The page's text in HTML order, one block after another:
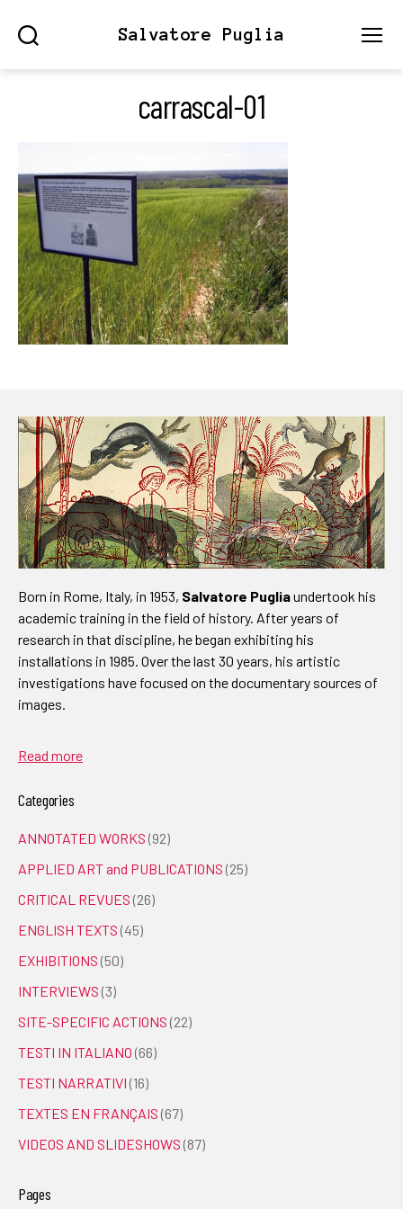
Salvatore Puglia
carrascal-01
Born in Rome, Italy, in 1953, Salvatore Pugliaundertook his
academic training in the field of history. After years of
research in that discipline, he began exhibiting his
installations in 1985. Over the last 30 years, his artistic
investigations have focused on the documentary sources of
images.
Read more
Categories
ANNOTATED WORKS (92)
APPLIED ART and PUBLICATIONS (25)
CRITICAL REVUES (26)
ENGLISH TEXTS (45)
EXHIBITIONS (50)
INTERVIEWS (3)
SITE-SPECIFIC ACTIONS (22)
TESTI IN ITALIANO (66)
TESTI NARRATIVI (16)
TEXTES EN FRANÇAIS (67)
VIDEOS AND SLIDESHOWS (87)
Pages